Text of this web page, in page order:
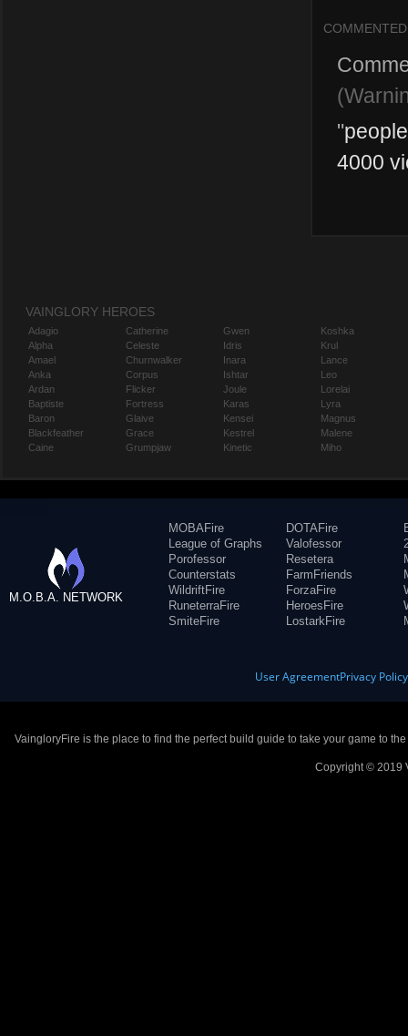
COMMENTED
"
4000
VAINGLORY HEROES
Adagio
Alpha
Amael
Anka
Ardan
Baptiste
Baron
Blackfeather
Caine
Catherine
Celeste
Churnwalker
Corpus
Flicker
Fortress
Glaive
Grace
Grumpjaw
Gwen
Idris
Inara
Ishtar
Joule
Karas
Kensei
Kestrel
Kinetic
Koshka
Krul
Lance
Leo
Lorelai
Lyra
Magnus
Malene
Miho
M.O.B.A. NETWORK
MOBAFire
League of Graphs
Porofessor
Counterstats
WildriftFire
RuneterraFire
SmiteFire
DOTAFire
Valofessor
Resetera
FarmFriends
ForzaFire
HeroesFire
LostarkFire
User AgreementPrivacy Policy
VaingloryFire is the place to find the perfect build guide to take your game to
Copyright © 2019